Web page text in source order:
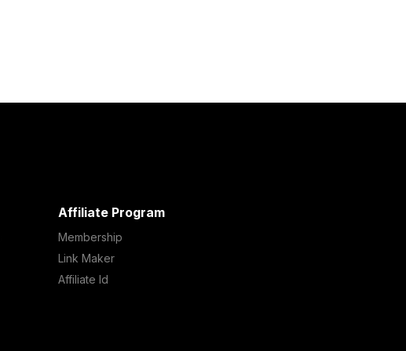
Affiliate Program
Membership
Link Maker
Affiliate Id